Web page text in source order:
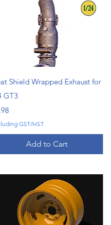
Quick View
Shield Wrapped Exhaust for
GT3
GST/HST
Add to Cart